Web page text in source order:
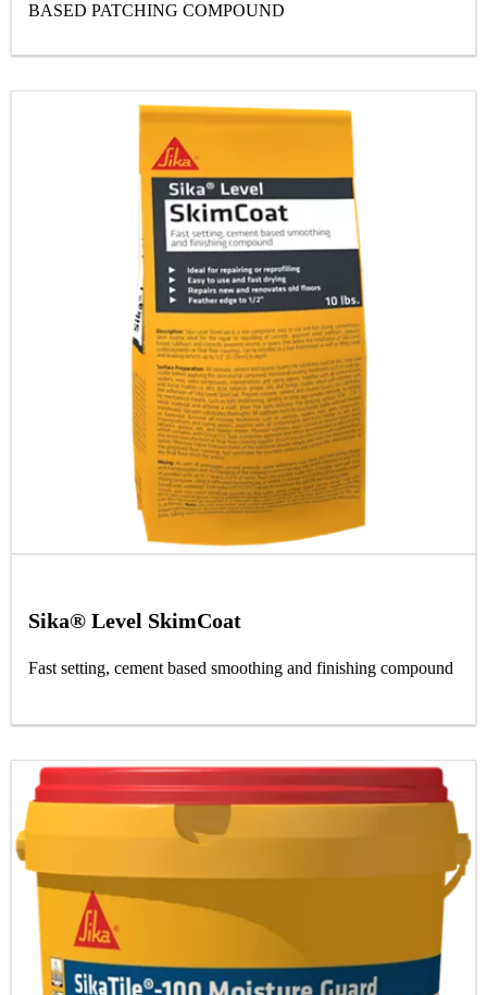
BASED PATCHING COMPOUND
Sika® Level SkimCoat
Fast setting, cement based smoothing and finishing compound